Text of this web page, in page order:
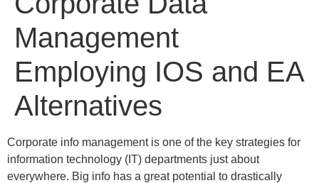
Management
Employing IOS and EA
Alternatives
Corporate info management is one of the key strategies for
information technology (IT) departments just about
everywhere. Big info has a great potential to drastically